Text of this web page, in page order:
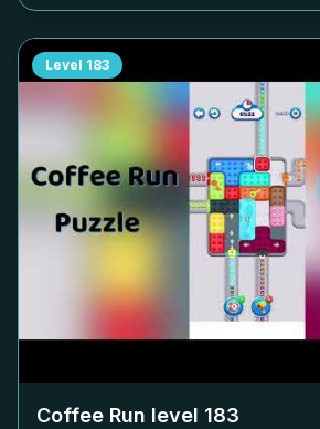
Level 183
Coffee Run level 183